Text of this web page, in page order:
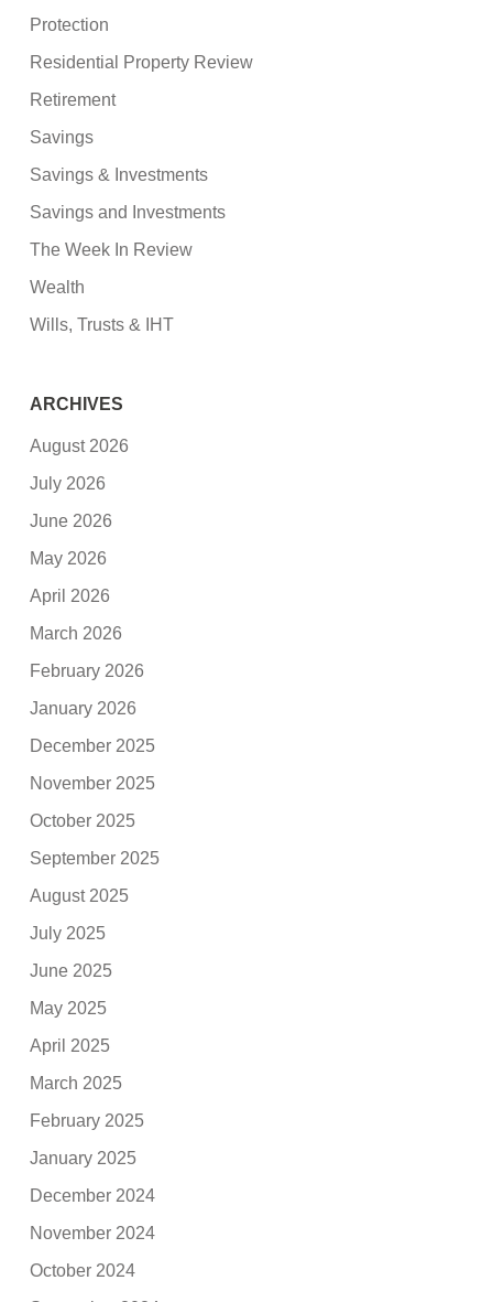
Protection
Residential Property Review
Retirement
Savings
Savings & Investments
Savings and Investments
The Week In Review
Wealth
Wills, Trusts & IHT
ARCHIVES
August 2026
July 2026
June 2026
May 2026
April 2026
March 2026
February 2026
January 2026
December 2025
November 2025
October 2025
September 2025
August 2025
July 2025
June 2025
May 2025
April 2025
March 2025
February 2025
January 2025
December 2024
November 2024
October 2024